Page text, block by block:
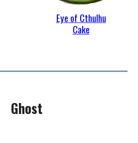
Eye of Cthulhu
Cake
Ghost